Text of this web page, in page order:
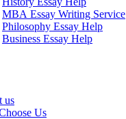
MBA Essay Writing Service
Philosophy Essay Help
Business Essay Help
us
Us